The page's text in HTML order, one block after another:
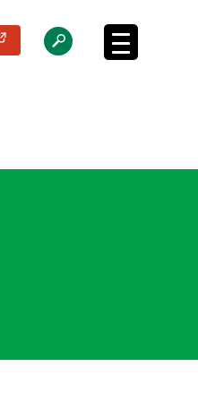
(opens in a new tab)